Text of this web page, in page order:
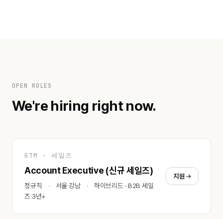
OPEN ROLES
We're hiring right now.
GTM · 세일즈
Account Executive (신규 세일즈)
정규직 서울 강남
하이브리드 · B2B 세일
즈 3년+
지원